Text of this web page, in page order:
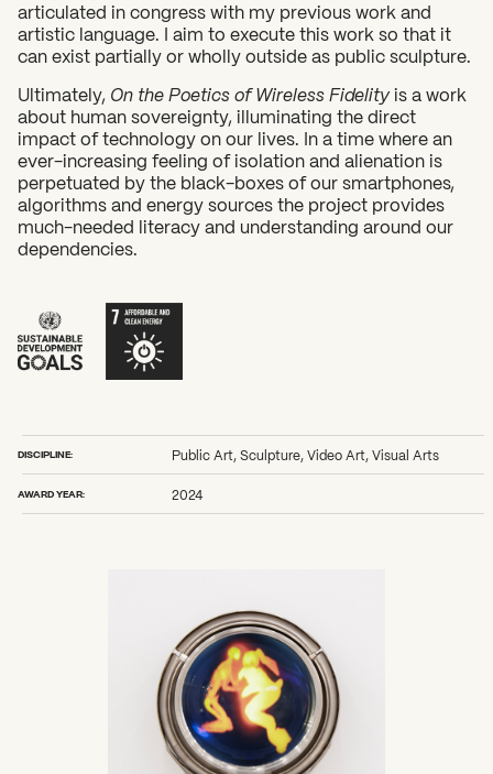
articulated in congress with my previous work and
artistic language. I aim to execute this work so that it
can exist partially or wholly outside as public sculpture.
Ultimately, On the Poetics of Wireless Fidelity is a work
about human sovereignty, illuminating the direct
impact of technology on our lives. In a time where an
ever-increasing feeling of isolation and alienation is
perpetuated by the black-boxes of our smartphones,
algorithms and energy sources the project provides
much-needed literacy and understanding around our
dependencies.
DISCIPLINE: Public Art, Sculpture, Video Art, Visual Arts
AWARD YEAR: 2024